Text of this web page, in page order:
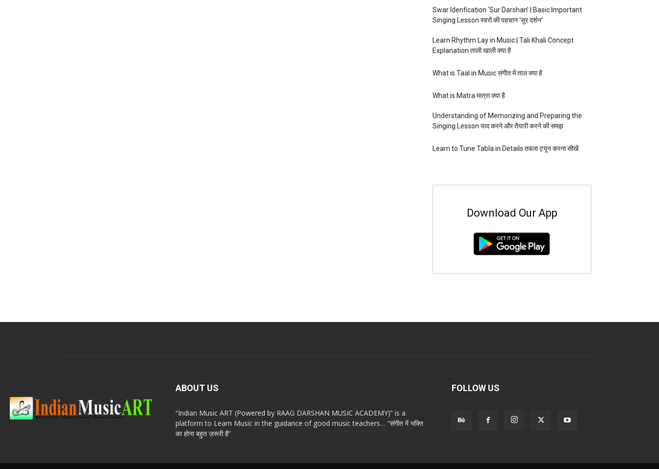
Swar Idenfication ‘Sur Darshan’ | Basic Important
Singing Lesson स्वरों की पहचान ‘सुर दर्शन’
Learn Rhythm Lay in Music | Tali Khali Concept
Explanation ताली खाली क्या है
What is Taal in Music संगीत में ताल क्या है
What is Matra मात्रा क्या है
Understanding of Memorizing and Preparing the
Singing Lesson याद करने और तैयारी करने की समझ
Learn to Tune Tabla in Details तबला ट्यून करना सीखें
Download Our App
ABOUT US
“Indian Music ART (Powered by RAAG DARSHAN MUSIC ACADEMY)” is a
platform to Learn Music in the guidance of good music teachers… “संगीत में भक्ति
का होना बहुत ज़रूरी है”
FOLLOW US